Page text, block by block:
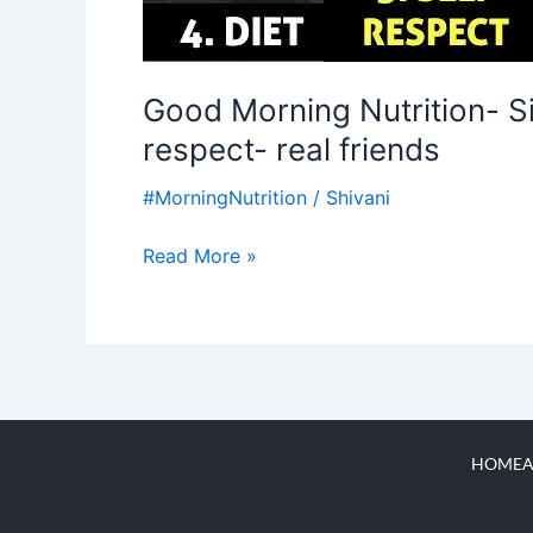
Good Morning Nutrition-
respect- real friends
#MorningNutrition / Shivani
Read More »
HOME